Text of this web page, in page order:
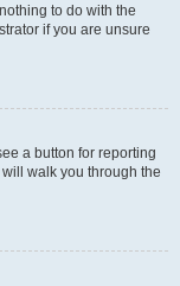
to do with the
if you are unsure
a button for reporting
walk you through the